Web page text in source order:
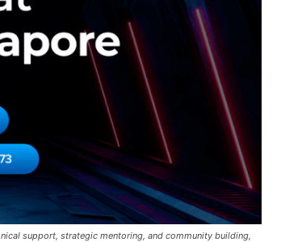
support, strategic mentoring, and community building,